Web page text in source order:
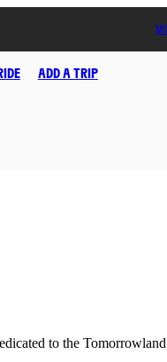
ADD A TRIP
to the